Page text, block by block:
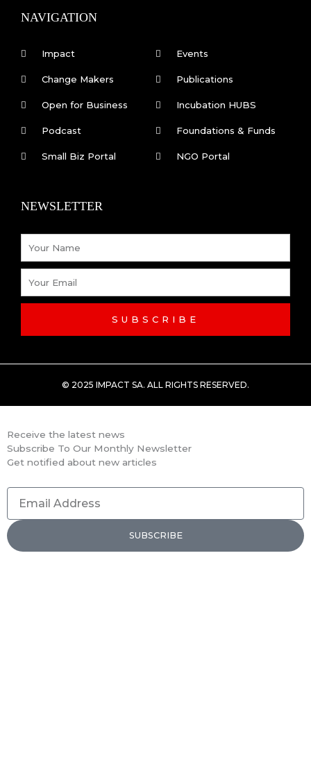
c
e
b
o
o
k
-
f
n
e
d
i
n
NAVIGATION
Impact
Change Makers
Open for Business
Podcast
Small Biz Portal
Events
Publications
Incubation HUBS
Foundations & Funds
NGO Portal
NEWSLETTER
SUBSCRIBE
© 2025 IMPACT SA. ALL RIGHTS RESERVED​.
Receive the latest news
Subscribe To Our Monthly Newsletter
Get notified about new articles
Address
SUBSCRIBE